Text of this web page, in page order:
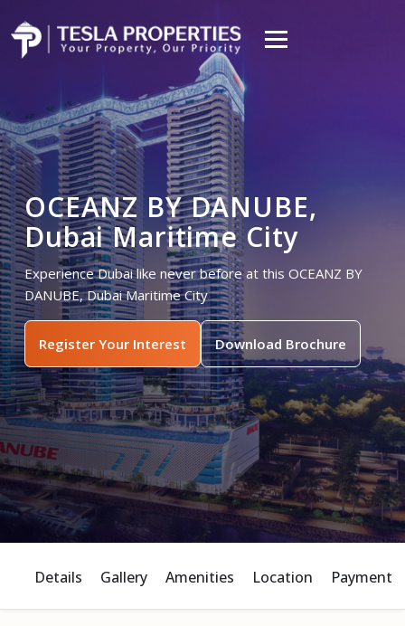
OCEANZ BY DANUBE,
Dubai Maritime City
Experience Dubai like never before at this OCEANZ BY
DANUBE, Dubai Maritime City
Register Your Interest Download Brochure
Details Gallery Amenities Location Payment